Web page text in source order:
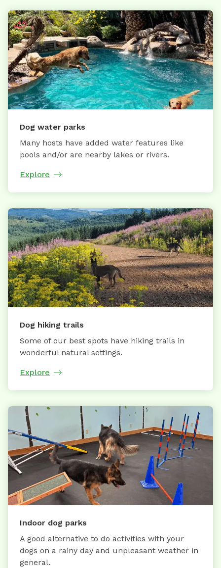
Dog water parks
Many hosts have added water features like
pools and/or are nearby lakes or rivers.
Explore
Dog hiking trails
Some of our best spots have hiking trails in
wonderful natural settings.
Explore
Indoor dog parks
A good alternative to do activities with your
dogs on a rainy day and unpleasant weather in
general.